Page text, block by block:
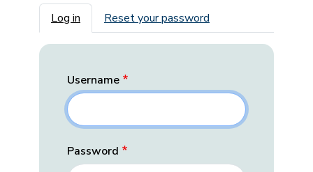
Primary tabs
Log in Reset your password
Username
Password